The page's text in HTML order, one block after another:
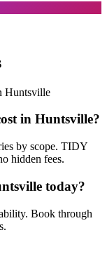
Huntsville
in Huntsville?
by scope. TIDY
hidden fees.
today?
Book through